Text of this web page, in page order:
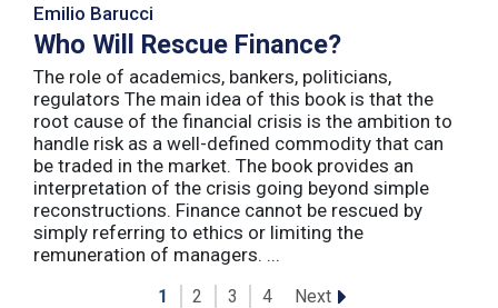
Emilio Barucci
Who Will Rescue Finance?
The role of academics, bankers, politicians,
regulators The main idea of this book is that the
root cause of the financial crisis is the ambition to
handle risk as a well-defined commodity that can
be traded in the market. The book provides an
interpretation of the crisis going beyond simple
reconstructions. Finance cannot be rescued by
simply referring to ethics or limiting the
remuneration of managers. ...
1 2 3 4 Next